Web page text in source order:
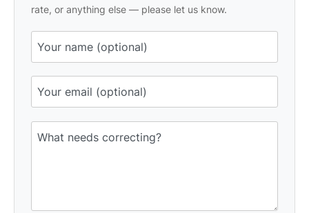
rate, or anything else — please let us know.